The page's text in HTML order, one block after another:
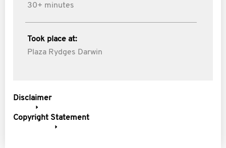
30+ minutes
Took place at:
Plaza Rydges Darwin
Disclaimer
Copyright Statement